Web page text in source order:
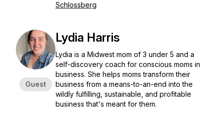
Schlossberg
Guest
Lydia Harris
Lydia is a Midwest mom of 3 under 5 and a
self-discovery coach for conscious moms in
business. She helps moms transform their
business from a means-to-an-end into the
wildly fulfilling, sustainable, and profitable
business that's meant for them.